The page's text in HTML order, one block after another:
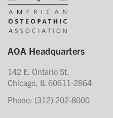
AOA Headquarters
142 E. Ontario St.
Chicago, IL 60611-2864
Phone: (312) 202-8000